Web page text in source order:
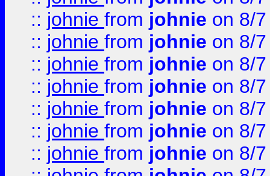
:: johnie from johnie on 8/
:: johnie from johnie on 8/
:: johnie from johnie on 8/
:: johnie from johnie on 8/
:: johnie from johnie on 8/
:: johnie from johnie on 8/
:: johnie from johnie on 8/